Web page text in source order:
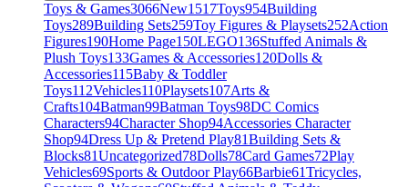
Toys & Games3066New1517Toys954Building
Toys289Building Sets259Toy Figures & Playsets252Action
Figures190Home Page150LEGO136Stuffed Animals &
Plush Toys133Games & Accessories120Dolls &
Accessories115Baby & Toddler
Toys112Vehicles110Playsets107Arts &
Crafts104Batman99Batman Toys98DC Comics
Characters94Character Shop94Accessories Character
Shop94Dress Up & Pretend Play81Building Sets &
Blocks81Uncategorized78Dolls78Card Games72Play
Vehicles69Sports & Outdoor Play66Barbie61Tricycles,